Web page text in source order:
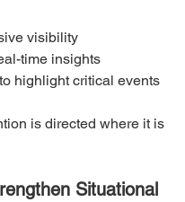
visibility
time insights
highlight critical events
is directed where it is
Situational